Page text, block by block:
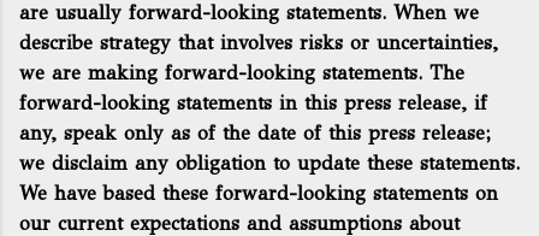
are usually forward-looking statements. When we
describe strategy that involves risks or uncertainties,
we are making forward-looking statements. The
forward-looking statements in this press release, if
any, speak only as of the date of this press release;
we disclaim any obligation to update these statements.
We have based these forward-looking statements on
our current expectations and assumptions about